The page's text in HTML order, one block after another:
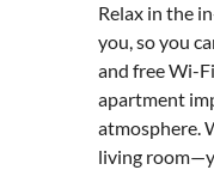
Relax in the
you, so you
and free Wi-
apartment
atmosphere.
living